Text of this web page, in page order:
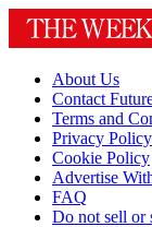
About Us
Contact
Terms and
Privacy Policy
Cookie Policy
Advertise
FAQ
Do not sell or